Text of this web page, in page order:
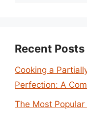
Recent Posts
Cooking a
Perfection: A
The Most Popular